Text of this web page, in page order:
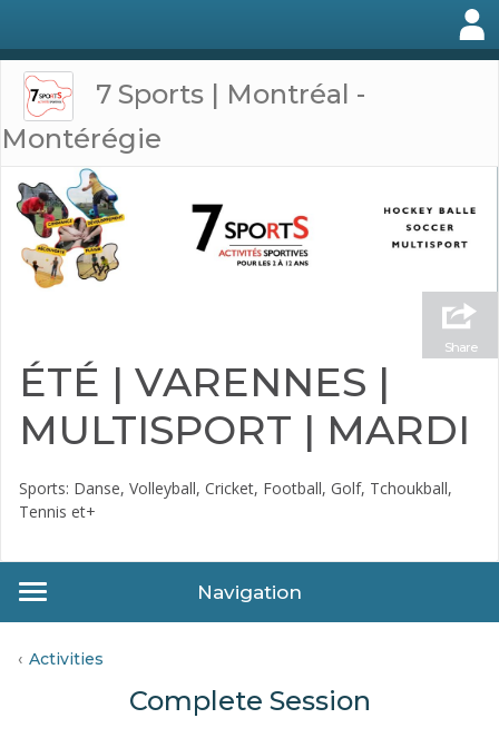
7 Sports | Montréal -
Montérégie
Share
ÉTÉ | VARENNES |
MULTISPORT | MARDI
Sports: Danse, Volleyball, Cricket, Football, Golf, Tchoukball,
Tennis et+
Navigation
Activities
Complete Session